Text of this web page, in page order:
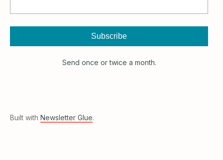
Subscribe
Send once or twice a month.
Built with Newsletter Glue.